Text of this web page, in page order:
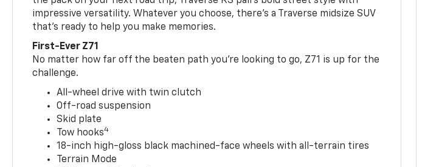
impressive versatility. Whatever you choose, there’s a Traverse midsize SUV
that’s ready to help you make memories.
First-Ever Z71
No matter how far off the beaten path you’re looking to go, Z71 is up for the
challenge.
All-wheel drive with twin clutch
Off-road suspension
Skid plate
Tow hooks4
18-inch high-gloss black machined-face wheels with all-terrain tires
Terrain Mode